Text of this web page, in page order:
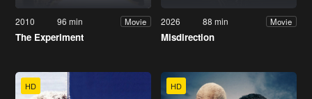
2010 96 min Movie
The Experiment
2026 88 min Movie
Misdirection
HD HD